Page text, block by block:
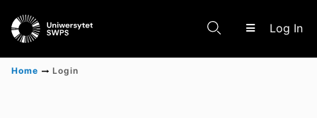
Log In
Home Login